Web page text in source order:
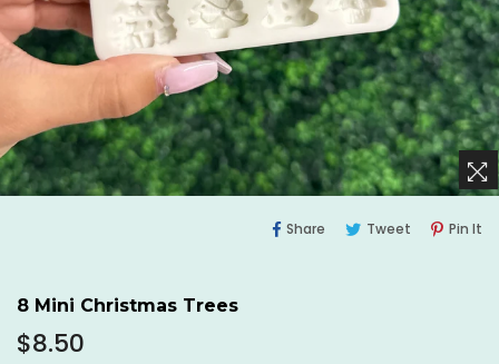
Share Share Tweet TweetPin It
8 Mini Christmas Trees
Regular
$8.50